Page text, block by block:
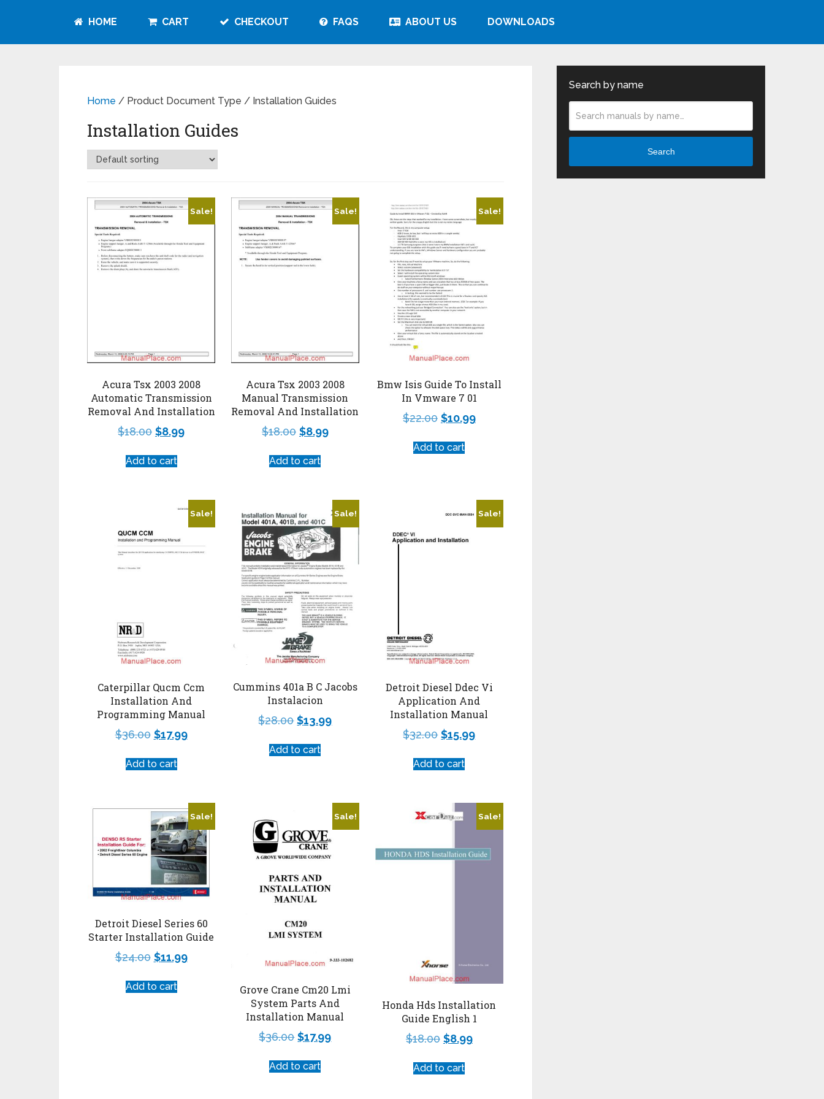
HOME CART CHECKOUT FAQS ABOUT US DOWNLOADS
Home / Product Document Type / Installation Guides
Installation Guides
Sale!
Acura Tsx 2003 2008
Automatic Transmission
Removal And Installation
$18.00 $8.99
Add to cart
Sale!
Acura Tsx 2003 2008
Manual Transmission
Removal And Installation
$18.00 $8.99
Add to cart
Sale!
Bmw Isis Guide To Install
In Vmware 7 01
$22.00 $10.99
Add to cart
Sale!
Caterpillar Qucm Ccm
Installation And
Programming Manual
$36.00 $17.99
Add to cart
Sale!
Cummins 401a B C Jacobs
Instalacion
$28.00 $13.99
Add to cart
Sale!
Detroit Diesel Ddec Vi
Application And
Installation Manual
$32.00 $15.99
Add to cart
Sale!
Detroit Diesel Series 60
Starter Installation Guide
$24.00 $11.99
Add to cart
Sale!
Grove Crane Cm20 Lmi
System Parts And
Installation Manual
$36.00 $17.99
Add to cart
Sale!
Honda Hds Installation
Guide English 1
$18.00 $8.99
Add to cart
Search by name
Search